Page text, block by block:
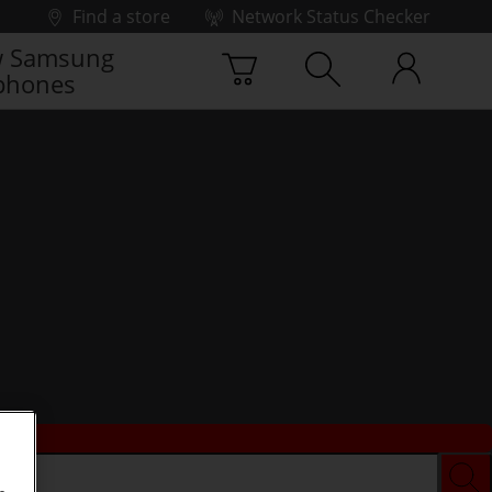
Find a store
Network Status Checker
Samsung